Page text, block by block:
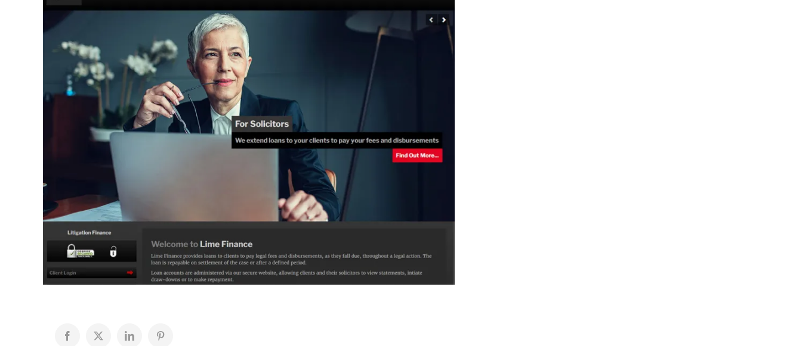
Facebook
X LinkedInPinterest